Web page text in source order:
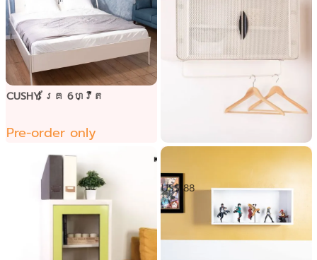
CUSHY គ្រែ 6ហ្វីត
Pre-order only
ទូខោអាវជាប់ជញ្ជាំង
US$ 88